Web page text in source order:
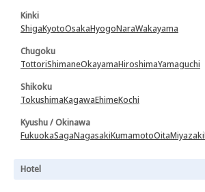
Kinki
ShigaKyotoOsakaHyogoNaraWakayama
Chugoku
TottoriShimaneOkayamaHiroshimaYamaguchi
Shikoku
TokushimaKagawaEhimeKochi
Kyushu / Okinawa
FukuokaSagaNagasakiKumamotoOitaMiyazaki
Hotel